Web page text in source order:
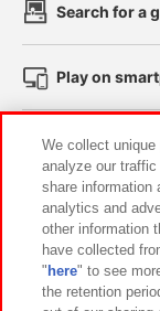
Search for a
Play on
Events and
Affiliate
Web
We collect
analyze our
share information
analytics and
other information
have collected
" here" to see
the retention